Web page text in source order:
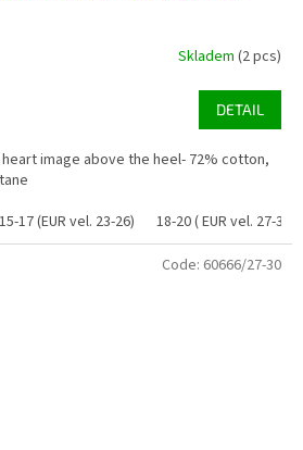
Skladem (2 pcs)
DETAIL
image above the heel- 72% cotton,
15-17 (EUR vel. 23-26) 18-20 ( EUR vel. 27-30)
Code: 60666/27-30